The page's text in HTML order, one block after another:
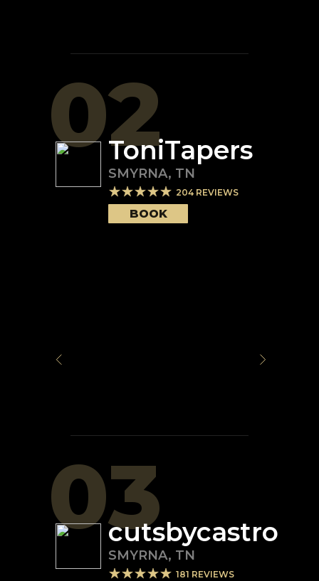
02ToniTapers
SMYRNA, TN
204 REVIEWS
BOOK
03cutsbycastro
SMYRNA, TN
181 REVIEWS